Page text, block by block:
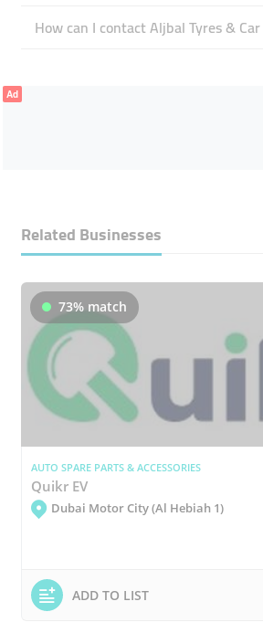
How can I contact Aljbal Tyres &
Ad
Related Businesses
73% match
AUTO SPARE PARTS & ACCESSORIES
Quikr EV
Dubai Motor City (Al Hebiah 1)
ADD TO LIST